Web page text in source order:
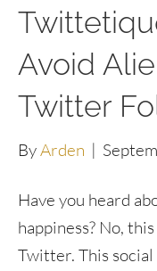
Avoid
Twitter
ByArden |
Have you heard
happiness? No,
Twitter. This